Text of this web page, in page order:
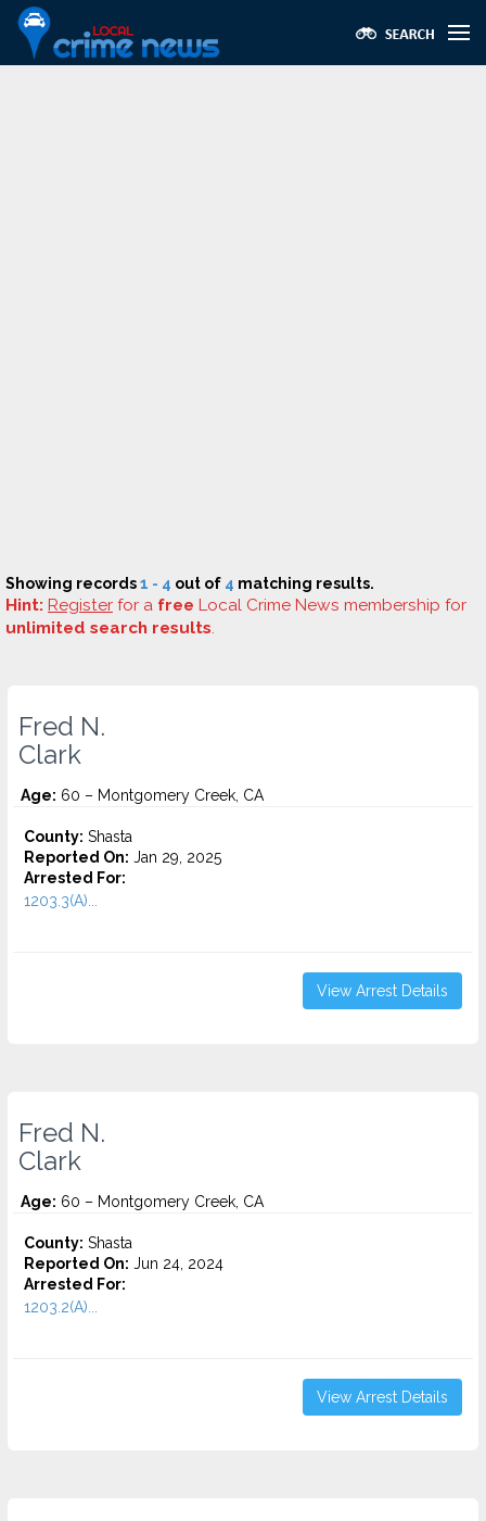
Showing records1 - 4 out of 4 matching results.
Hint: Register for a free Local Crime News membership for
unlimited search results.
Fred N.
Clark
Age: 60 – Montgomery Creek, CA
County: Shasta
Reported On: Jan 29, 2025
Arrested For:
1203.3(A)...
View Arrest Details
Fred N.
Clark
Age: 60 – Montgomery Creek, CA
County: Shasta
Reported On: Jun 24, 2024
Arrested For:
1203.2(A)...
View Arrest Details